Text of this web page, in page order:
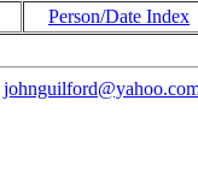
Person/Date Index